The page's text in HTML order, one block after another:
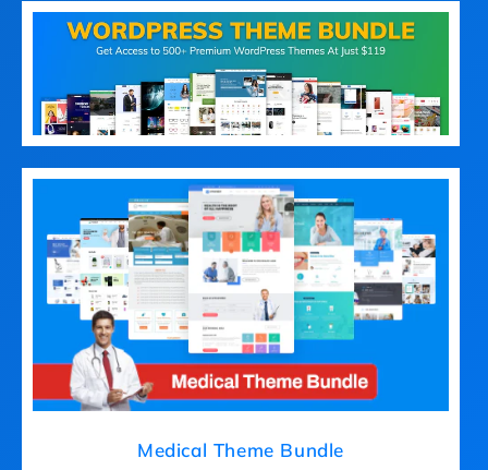
Medical Theme Bundle